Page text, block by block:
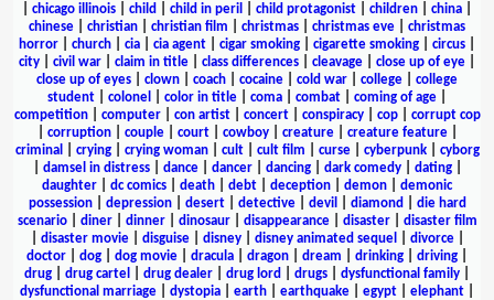
chicago illinois child child in peril child protagonist children china
chinese
christian christian film christmas christmas eve
christmas
horror
church cia cia agent cigar smoking cigarette smoking circus
city
civil war claim in title class differences cleavage close up of eye
close up of eyes
clown coach cocaine cold war college
college
student
colonel color in title coma combat coming of age
competition| computer| con artist| concert| conspiracy| cop| corrupt cop
corruption| couple| court| cowboy| creature| creature feature|
criminal
crying| crying woman| cult| cult film curse| cyberpunk| cyborg
damsel in distress| dance| dancer| dancing| dark comedy| dating|
daughter
dc comics death debt deception demon
demonic
possession| depression| desert| detective| devil diamond
die hard
scenario| diner| dinner| dinosaur| disappearance| disaster| disaster film
disaster movie| disguise| disney| disney animated sequel divorce|
doctor
dog dog movie dracula dragon dream drinking driving
drug
drug cartel drug dealer drug lord drugs dysfunctional family
dysfunctional marriage
dystopia earth earthquake egypt elephant